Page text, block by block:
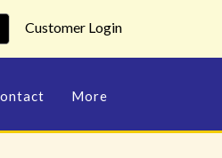
Customer Login
More